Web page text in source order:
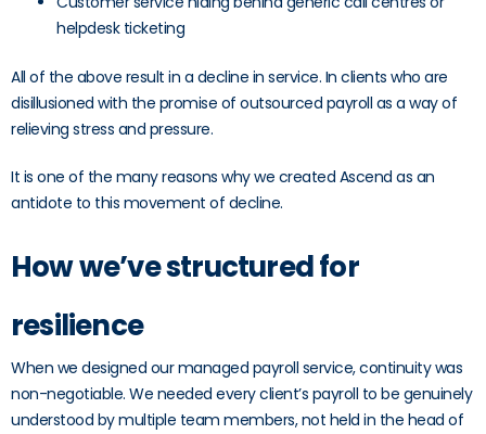
helpdesk ticketing
All of the above result in a decline in service. In clients who are
disillusioned with the promise of outsourced payroll as a way of
relieving stress and pressure.
It is one of the many reasons why we created Ascend as an
antidote to this movement of decline.
How we’ve structured for
resilience
When we designed our managed payroll service, continuity was
non-negotiable. We needed every client’s payroll to be genuinely
understood by multiple team members, not held in the head of